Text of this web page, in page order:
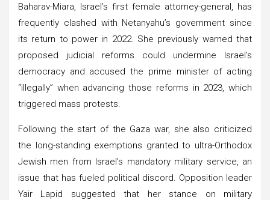
Baharav-Miara, Israel’s first female attorney-general, has
frequently clashed with Netanyahu’s government since
its return to power in 2022. She previously warned that
proposed judicial reforms could undermine Israel’s
democracy and accused the prime minister of acting
“illegally” when advancing those reforms in 2023, which
triggered mass protests.
Following the start of the Gaza war, she also criticized
the long-standing exemptions granted to ultra-Orthodox
Jewish men from Israel’s mandatory military service, an
issue that has fueled political discord. Opposition leader
Yair Lapid suggested that her stance on military